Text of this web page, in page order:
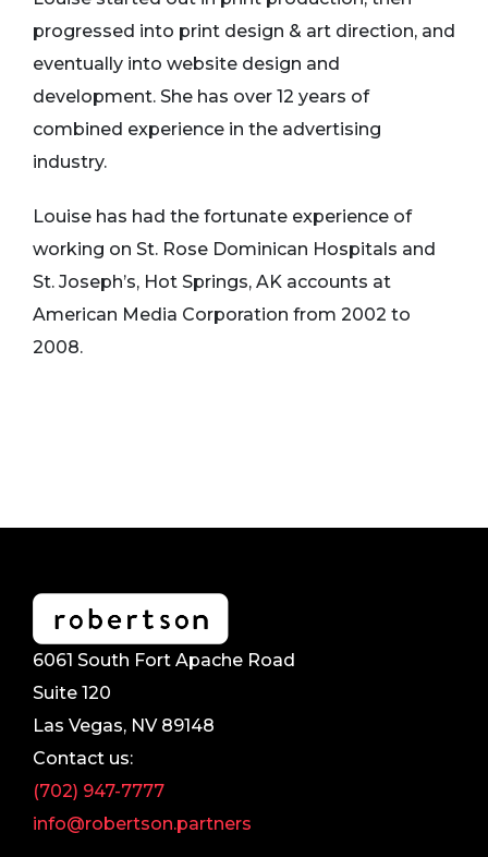
progressed into print design & art direction, and
eventually into website design and
development. She has over 12 years of
combined experience in the advertising
industry.
Louise has had the fortunate experience of
working on St. Rose Dominican Hospitals and
St. Joseph’s, Hot Springs, AK accounts at
American Media Corporation from 2002 to
2008.
6061 South Fort Apache Road
Suite 120
Las Vegas, NV 89148
Contact us:
(702) 947-7777
info@robertson.partners